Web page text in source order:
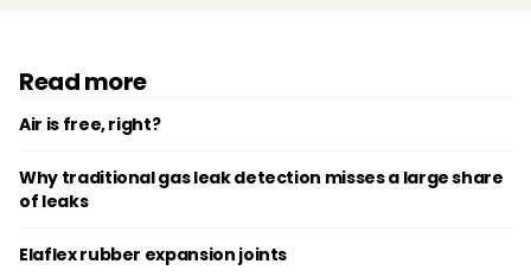
Read more
Air is free, right?
Why traditional gas leak detection misses a large share
of leaks
Elaflex rubber expansion joints